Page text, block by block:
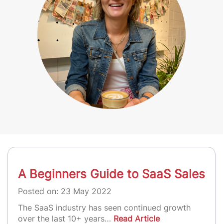
A Beginners Guide to SaaS Sales
Posted on: 23 May 2022
The SaaS industry has seen continued growth
over the last 10+ years… Read Article